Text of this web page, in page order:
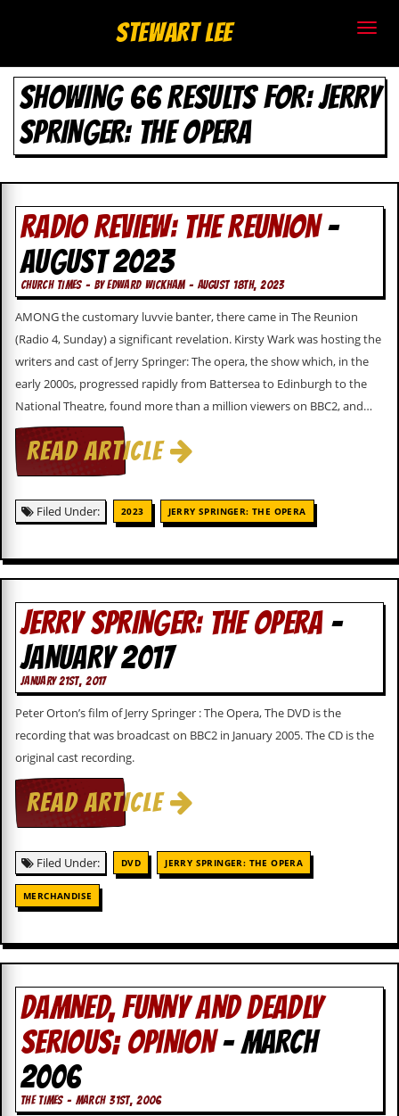
t
e
w
a
r
t
L
e
e
.
c
o
.
u
k
L
t
e
s
t
e
w
i
v
D
a
t
e
s
V
i
e
o
A
d
o
Stewart Lee
SHOWING 66 RESULTS FOR: JERRY
SPRINGER: THE OPERA
RADIO REVIEW: THE REUNION-
AUGUST 2023
CHURCH TIMES - BY EDWARD WICKHAM - AUGUST 18TH, 2023
AMONG the customary luvvie banter, there came in The Reunion
(Radio 4, Sunday) a significant revelation. Kirsty Wark was hosting the
writers and cast of Jerry Springer: The opera, the show which, in the
early 2000s, progressed rapidly from Battersea to Edinburgh to the
National Theatre, found more than a million viewers on BBC2, and…
READ ARTICLE
Filed Under: 2023 JERRY SPRINGER: THE OPERA
JERRY SPRINGER: THE OPERA-
JANUARY 2017
JANUARY 21ST, 2017
Peter Orton’s film of Jerry Springer : The Opera, The DVD is the
recording that was broadcast on BBC2 in January 2005. The CD is the
original cast recording.
READ ARTICLE
Filed Under: DVD JERRY SPRINGER: THE OPERA
MERCHANDISE
DAMNED, FUNNY AND DEADLY
SERIOUS; OPINION- MARCH
2006
THE TIMES - MARCH 31ST, 2006